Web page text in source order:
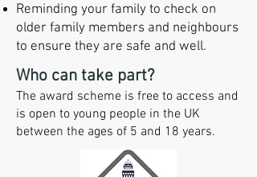
Reminding your family to check on
older family members and neighbours
to ensure they are safe and well.
Who can take part?
The award scheme is free to access and
is open to young people in the UK
between the ages of 5 and 18 years.